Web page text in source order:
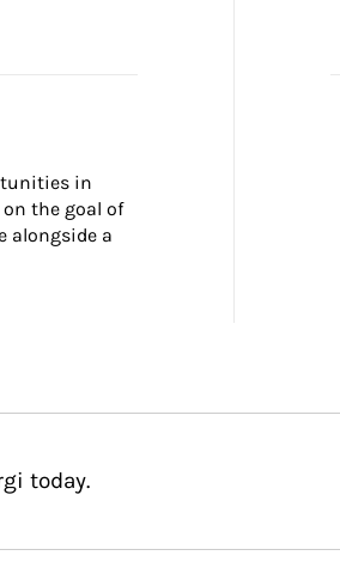
in
the goal of
alongside a
today.